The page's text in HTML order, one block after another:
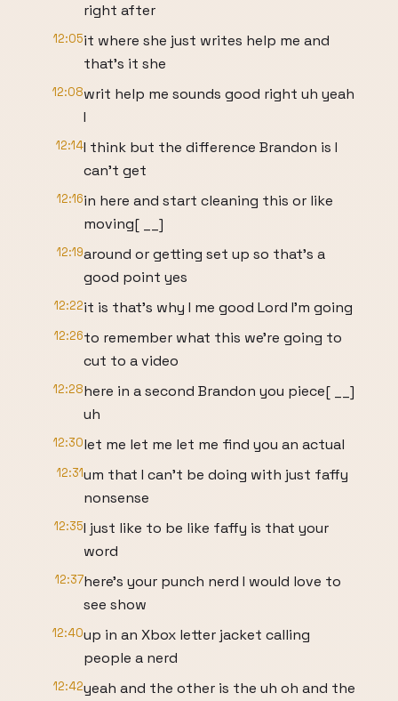
right after
12:05it where she just writes help me and
that's it she
12:08writ help me sounds good right uh yeah
I
12:14I think but the difference Brandon is I
can't get
12:16in here and start cleaning this or like
moving[ __]
12:19around or getting set up so that's a
good point yes
12:22it is that's why I me good Lord I'm going
12:26to remember what this we're going to
cut to a video
12:28here in a second Brandon you piece[ __]
uh
12:30let me let me let me find you an actual
12:31um that I can't be doing with just faffy
nonsense
12:35I just like to be like faffy is that your
word
12:37here's your punch nerd I would love to
see show
12:40up in an Xbox letter jacket calling
people a nerd
12:42yeah and the other is the uh oh and the